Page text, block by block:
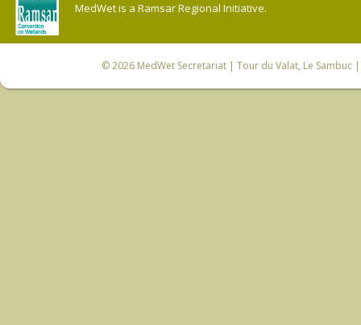
MedWet is a Ramsar Regional Initiative.
© 2026 MedWet Secretariat| Tour du Valat, Le Sambuc